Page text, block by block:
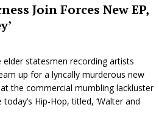
Join Forces New EP,
elder statesmen recording artists
up for a lyrically murderous new
the commercial mumbling lackluster
Hip-Hop, titled, ‘Walter and